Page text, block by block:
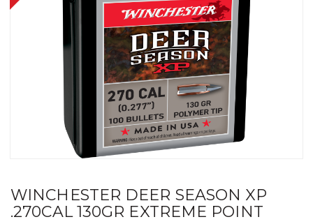
WINCHESTER DEER SEASON XP
.270CAL 130GR EXTREME POINT